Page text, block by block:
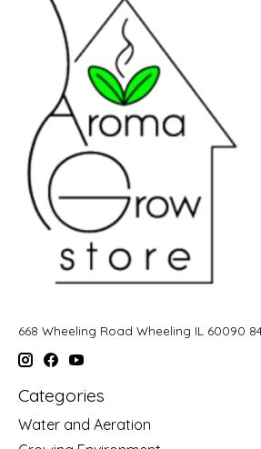
668 Wheeling Road Wheeling IL 60090
Categories
Water and Aeration